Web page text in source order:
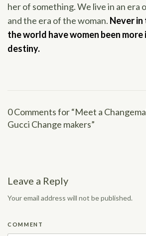
her of something. We live in an era
and the era of the woman. Never
the world have women been
destiny.
0 Comments for “Meet a
Gucci Change makers”
Leave a Reply
Your email address will not be published.
COMMENT